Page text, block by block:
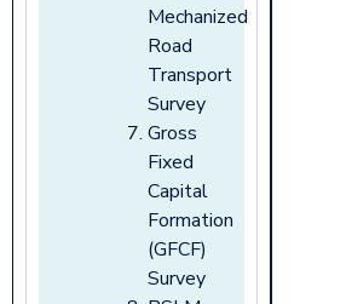
Mechanized
Road
Transport
Survey
Gross
Fixed
Capital
Formation
(GFCF)
Survey